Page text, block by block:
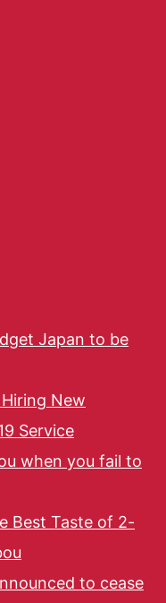
Japan to be
New
Service
when you fail to
Best Taste of 2-
to cease